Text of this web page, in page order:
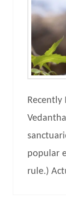
popular
rule.)